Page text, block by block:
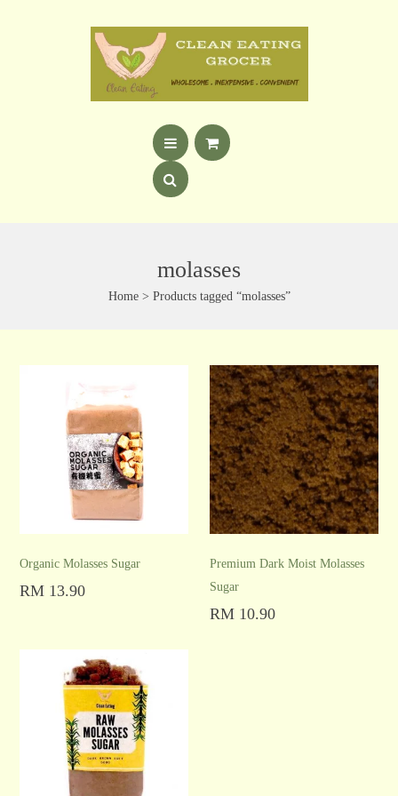
molasses
Home> Products tagged “molasses”
Organic Molasses Sugar
RM 13.90
Premium Dark Moist Molasses
Sugar
RM 10.90